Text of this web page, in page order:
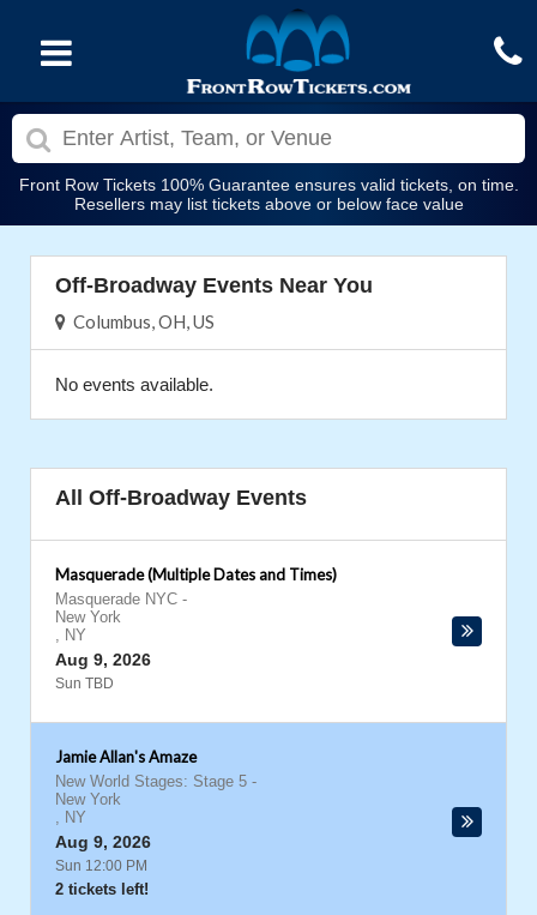
Front Row Tickets 100% Guarantee ensures valid tickets, on time.
Resellers may list tickets above or below face value
Off-Broadway Events Near You
Columbus, OH, US
No events available.
All Off-Broadway Events
Masquerade (Multiple Dates and Times)
Masquerade NYC -
New York
, NY
Aug 9, 2026
Sun TBD
Jamie Allan's Amaze
New World Stages: Stage 5 -
New York
, NY
Aug 9, 2026
Sun 12:00 PM
2 tickets left!